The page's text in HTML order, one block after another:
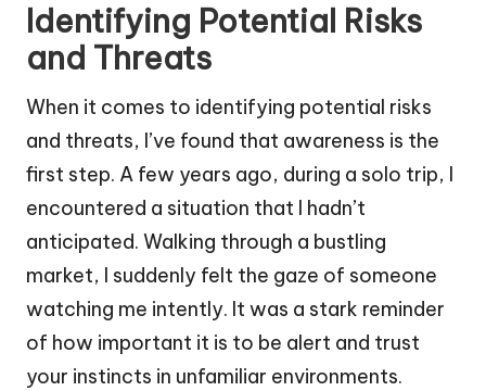
Identifying Potential Risks
and Threats
When it comes to identifying potential risks
and threats, I’ve found that awareness is the
first step. A few years ago, during a solo trip, I
encountered a situation that I hadn’t
anticipated. Walking through a bustling
market, I suddenly felt the gaze of someone
watching me intently. It was a stark reminder
of how important it is to be alert and trust
your instincts in unfamiliar environments.